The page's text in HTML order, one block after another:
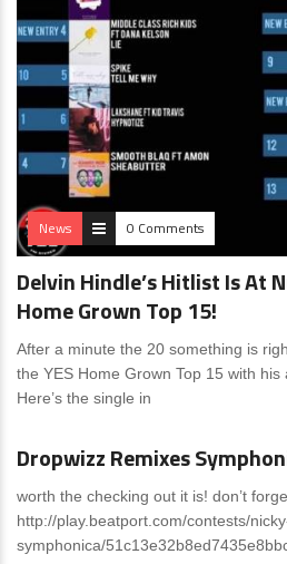
News 0 Comments
Delvin Hindle’s Hitlist Is At
Home Grown Top 15!
After a minute the 20 something is
the YES Home Grown Top 15 with his
Here’s the single in
News 0 Comments
Dropwizz Remixes
worth the checking out it is! don’t
http://play.beatport.com/contests/
symphonica/